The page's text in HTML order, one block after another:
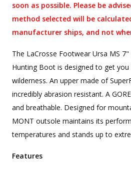
soon as possible. Please be
method selected will be
manufacturer ships, and not
The LaCrosse Footwear Ursa MS
Hunting Boot is designed to get
wilderness. An upper made of
incredibly abrasion resistant. A
and breathable. Designed for
MONT outsole maintains its
temperatures and stands up to
Features